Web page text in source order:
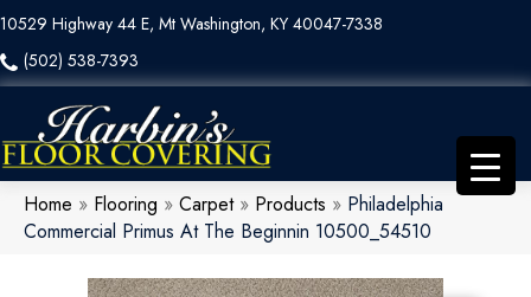
10529 Highway 44 E, Mt Washington, KY 40047-7338
(502) 538-7393
Home » Flooring » Carpet» Products » Philadelphia
Commercial Primus At The Beginnin 10500_54510